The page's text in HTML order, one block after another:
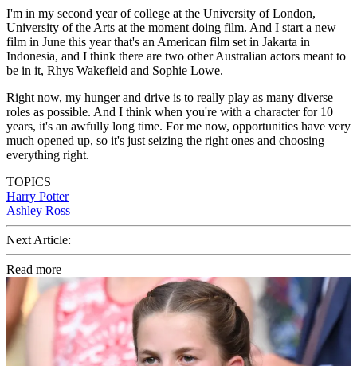
I'm in my second year of college at the University of London,
University of the Arts at the moment doing film. And I start a new
film in June this year that's an American film set in Jakarta in
Indonesia, and I think there are two other Australian actors meant to
be in it, Rhys Wakefield and Sophie Lowe.
Right now, my hunger and drive is to really play as many diverse
roles as possible. And I think when you're with a character for 10
years, it's an awfully long time. For me now, opportunities have very
much opened up, so it's just seizing the right ones and choosing
everything right.
TOPICS
Harry Potter
Ashley Ross
Next Article:
Read more